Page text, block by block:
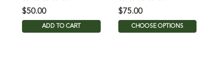
$50.00
ADD TO CART
$75.00
CHOOSE OPTIONS